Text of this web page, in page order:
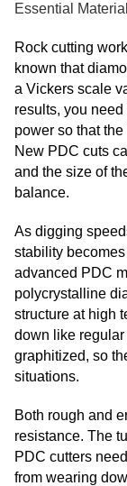
Essential
Rock cutting
known that
a Vickers scale
results, you
power so that
New PDC cuts
and the size of
balance.
As digging
stability
advanced PDC
polycrystalline
structure at high
down like
graphitized, so
situations.
Both rough and
resistance. The
PDC cutters
from wearing